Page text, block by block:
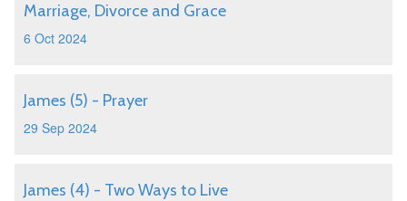
Marriage, Divorce and Grace
6 Oct 2024
James (5) - Prayer
29 Sep 2024
James (4) - Two Ways to Live